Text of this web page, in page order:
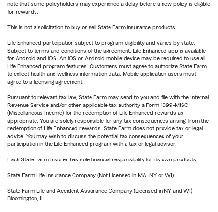
note that some policyholders may experience a delay before a new policy is eligible
for rewards.
This is not a solicitation to buy or sell State Farm insurance products.
Life Enhanced participation subject to program eligibility and varies by state.
Subject to terms and conditions of the agreement. Life Enhanced app is available
for Android and iOS. An iOS or Android mobile device may be required to use all
Life Enhanced program features. Customers must agree to authorize State Farm
to collect health and wellness information data. Mobile application users must
agree to a licensing agreement.
Pursuant to relevant tax law, State Farm may send to you and file with the Internal
Revenue Service and/or other applicable tax authority a Form 1099-MISC
(Miscellaneous Income) for the redemption of Life Enhanced rewards as
appropriate. You are solely responsible for any tax consequences arising from the
redemption of Life Enhanced rewards. State Farm does not provide tax or legal
advice. You may wish to discuss the potential tax consequences of your
participation in the Life Enhanced program with a tax or legal advisor.
Each State Farm Insurer has sole financial responsibility for its own products.
State Farm Life Insurance Company (Not Licensed in MA, NY or WI)
State Farm Life and Accident Assurance Company (Licensed in NY and WI)
Bloomington, IL